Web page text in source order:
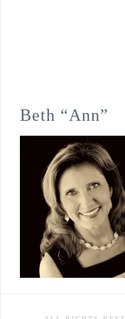
Beth “Ann”